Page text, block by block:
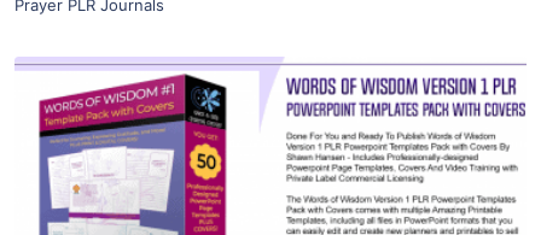
Prayer PLR Journals
View Details